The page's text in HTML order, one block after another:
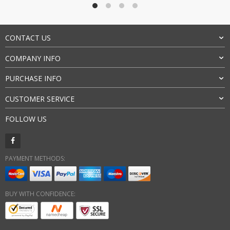
CONTACT US
COMPANY INFO
PURCHASE INFO
CUSTOMER SERVICE
FOLLOW US
PAYMENT METHODS:
BUY WITH CONFIDENCE: